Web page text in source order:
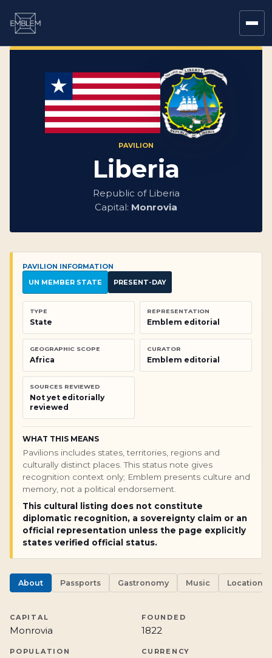
PAVILION
Liberia
Republic of Liberia
Capital: Monrovia
PAVILION INFORMATION
UN MEMBER STATE
PRESENT-DAY
TYPE
State
REPRESENTATION
Emblem editorial
GEOGRAPHIC SCOPE
Africa
CURATOR
Emblem editorial
SOURCES REVIEWED
Not yet editorially
reviewed
WHAT THIS MEANS
Pavilions includes states, territories, regions and
culturally distinct places. This status note gives
recognition context only; Emblem presents culture and
memory, not a political endorsement.
This cultural listing does not constitute
diplomatic recognition, a sovereignty claim or an
official representation unless the page explicitly
states verified official status.
About Passports Gastronomy Music Locations
CAPITAL
Monrovia
FOUNDED
1822
POPULATION CURRENCY